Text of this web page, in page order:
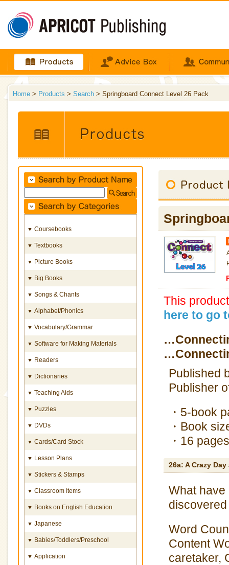
Home > Products > Search > Springboard Connect Level 26 Pack
▼ Coursebooks
▼ Textbooks
▼ Picture Books
▼ Big Books
▼ Songs & Chants
▼ Alphabet/Phonics
▼ Vocabulary/Grammar
▼ Software for Making Materials
▼ Readers
▼ Dictionaries
▼ Teaching Aids
▼ Puzzles
▼ DVDs
▼ Cards/Card Stock
▼ Lesson Plans
▼ Stickers & Stamps
▼ Classroom Items
▼ Books on English Education
▼ Japanese
▼ Babies/Toddlers/Preschool
▼ Application
This
here to go
Published
Publisher
・5-book
・Book
・16
26a: A Crazy
What
Word
Content
caretaker,